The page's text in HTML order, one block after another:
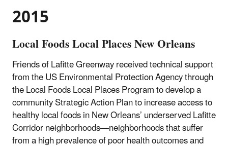
2015
Local Foods Local Places New Orleans
Friends of Lafitte Greenway received technical support
from the US Environmental Protection Agency through
the Local Foods Local Places Program to develop a
community Strategic Action Plan to increase access to
healthy local foods in New Orleans’ underserved Lafitte
Corridor neighborhoods—neighborhoods that suffer
from a high prevalence of poor health outcomes and